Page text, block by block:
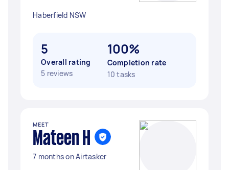
Haberfield NSW
5
Overall rating
5 reviews
100%
Completion rate
10 tasks
MEET
Mateen H
7 months on Airtasker